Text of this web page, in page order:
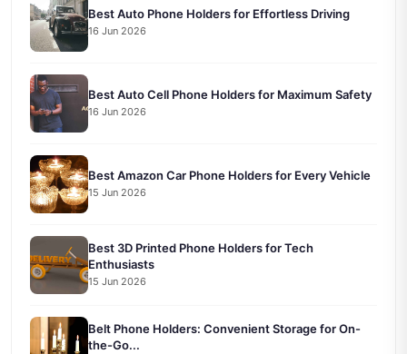
Best Auto Phone Holders for Effortless Driving
16 Jun 2026
Best Auto Cell Phone Holders for Maximum Safety
16 Jun 2026
Best Amazon Car Phone Holders for Every Vehicle
15 Jun 2026
Best 3D Printed Phone Holders for Tech
Enthusiasts
15 Jun 2026
Belt Phone Holders: Convenient Storage for On-
the-Go...